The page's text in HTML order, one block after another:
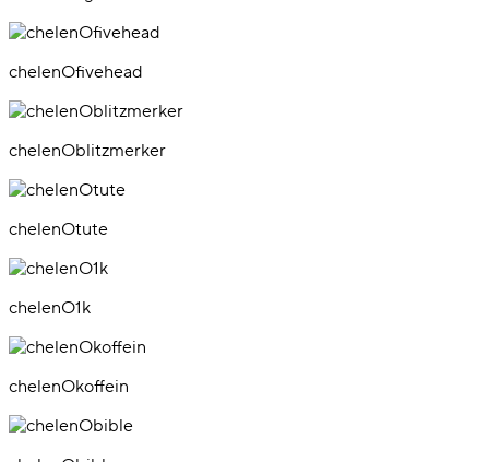
chelenOfivehead
chelenOblitzmerker
chelenOtute
chelenO1k
chelenOkoffein